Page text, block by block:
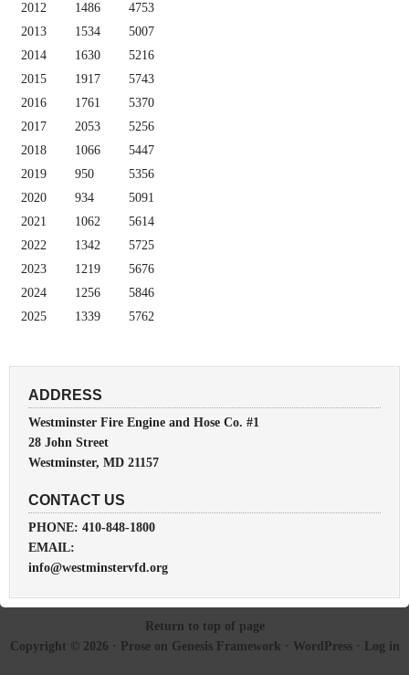
2012
1486
4753
2013
1534
5007
2014
1630
5216
2015
1917
5743
2016
1761
5370
2017
2053
5256
2018
1066
5447
2019
950
5356
2020
934
5091
2021
1062
5614
2022
1342
5725
2023
1219
5676
2024
1256
5846
2025
1339 5762
ADDRESS
Westminster Fire Engine and Hose Co. #1
28 John Street
Westminster, MD 21157
CONTACT US
PHONE: 410-848-1800
EMAIL:
info@westminstervfd.org
Return to top of page
Copyright © 2026 ·
Proseon Genesis Framework · WordPress· Log in